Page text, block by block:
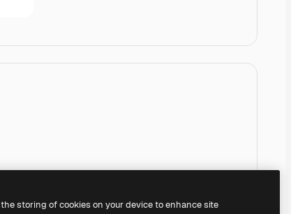
storing of cookies on your device to enhance site